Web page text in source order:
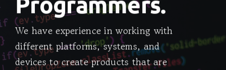
We have experience in working with
different platforms, systems, and
devices to create products that are